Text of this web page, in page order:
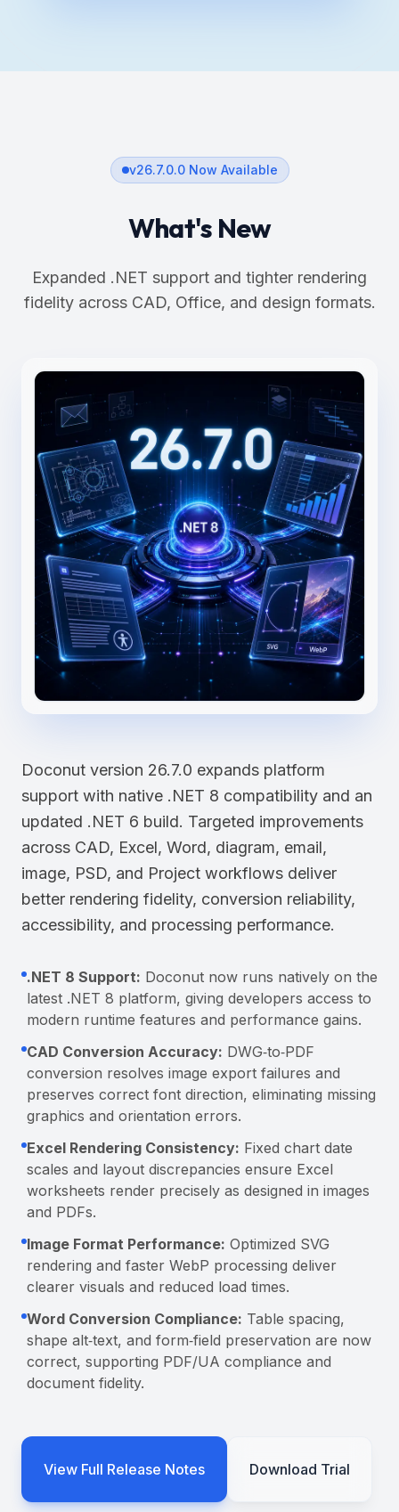
v26.7.0.0Now Available
What's New
Expanded .NET support and tighter rendering
fidelity across CAD, Office, and design formats.
Doconut version 26.7.0 expands platform
support with native .NET 8 compatibility and an
updated .NET 6 build. Targeted improvements
across CAD, Excel, Word, diagram, email,
image, PSD, and Project workflows deliver
better rendering fidelity, conversion reliability,
accessibility, and processing performance.
.NET 8 Support: Doconut now runs natively on the
latest .NET 8 platform, giving developers access to
modern runtime features and performance gains.
CAD Conversion Accuracy: DWG‑to‑PDF
conversion resolves image export failures and
preserves correct font direction, eliminating missing
graphics and orientation errors.
Excel Rendering Consistency: Fixed chart date
scales and layout discrepancies ensure Excel
worksheets render precisely as designed in images
and PDFs.
Image Format Performance: Optimized SVG
rendering and faster WebP processing deliver
clearer visuals and reduced load times.
Word Conversion Compliance: Table spacing,
shape alt‑text, and form‑field preservation are now
correct, supporting PDF/UA compliance and
document fidelity.
View Full Release Notes Download Trial